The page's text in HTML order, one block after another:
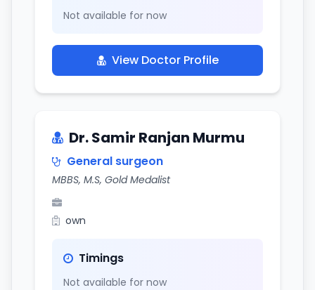
Not available for now
View Doctor Profile
Dr. Samir Ranjan Murmu
General surgeon
MBBS, M.S, Gold Medalist
own
Timings
Not available for now